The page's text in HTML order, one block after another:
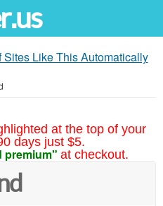
Like This Automatically
at the top of your
days just $5.
premium" at checkout.